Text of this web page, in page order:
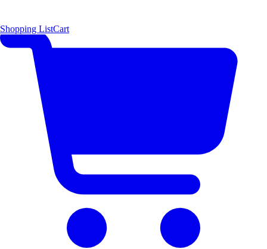
Shopping ListCart